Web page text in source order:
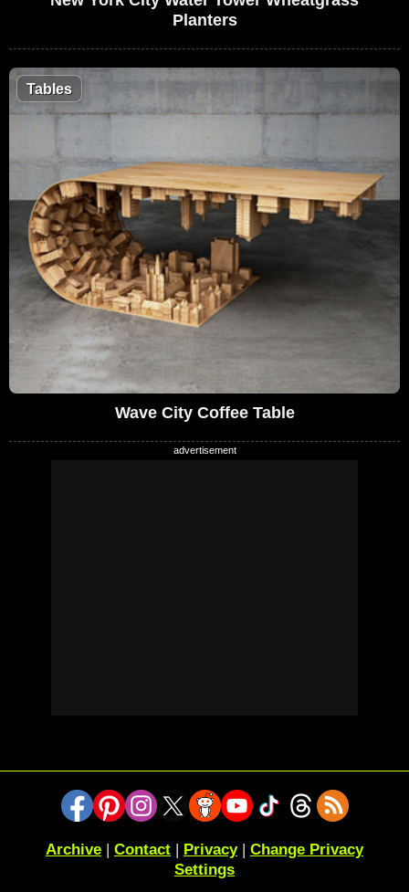
Planters
Tables
Wave City Coffee Table
Archive | Contact | Privacy| Change Privacy
Settings